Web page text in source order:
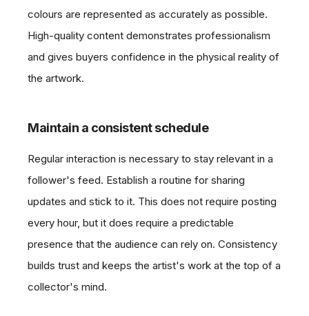
colours are represented as accurately as possible.
High-quality content demonstrates professionalism
and gives buyers confidence in the physical reality of
the artwork.
Maintain a consistent schedule
Regular interaction is necessary to stay relevant in a
follower's feed. Establish a routine for sharing
updates and stick to it. This does not require posting
every hour, but it does require a predictable
presence that the audience can rely on. Consistency
builds trust and keeps the artist's work at the top of a
collector's mind.